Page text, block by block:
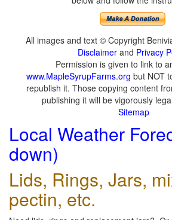
All images and text © Copyright
Disclaimer and Privacy
Permission is given to link to
www.MapleSyrupFarms.org but NOT
republish it. Those copying content
publishing it will be vigorously
Sitemap
Local Weather
down)
Lids, Rings, Jars,
pectin, etc.